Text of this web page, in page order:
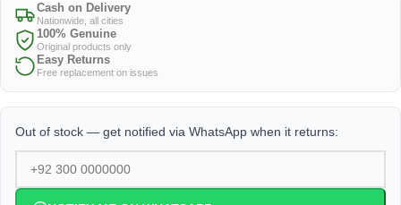
Cash on Delivery
Nationwide, all cities
100% Genuine
Original products only
Easy Returns
Free replacement on issues
Out of stock — get notified via WhatsApp when it returns: